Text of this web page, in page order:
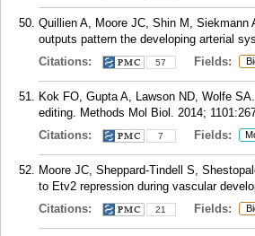
Quillien A, Moore JC, Shin M,
outputs pattern the developing arterial
Citations:
57 Fields:
Kok FO, Gupta A, Lawson ND, Wolfe
editing. Methods Mol Biol. 2014;
Citations:
7 Fields:
Moore JC, Sheppard-Tindell S,
to Etv2 repression during vascular
Citations:
21 Fields: